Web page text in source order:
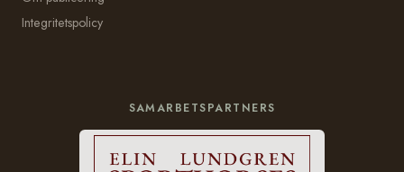
Integritetspolicy
SAMARBETSPARTNERS